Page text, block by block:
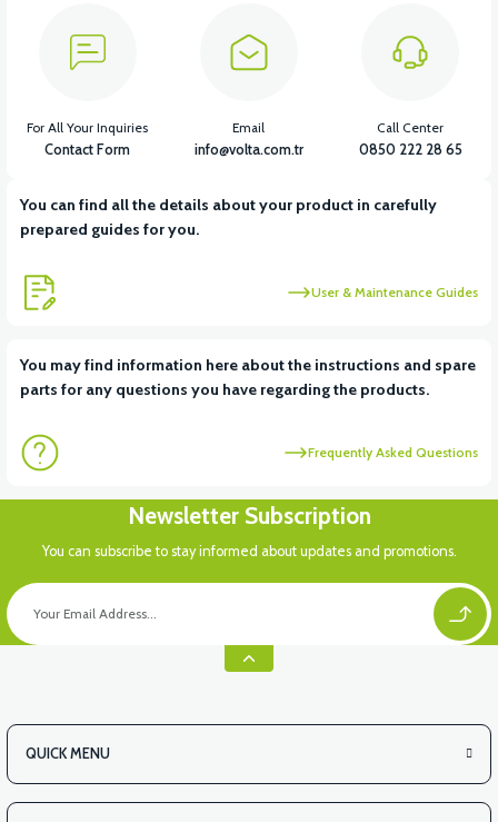
36V 7.8AH LITYUM BATARYA VB1
View
View
VT5 KABİN ÖN BAĞLANTI DEMİRİ 2024 MODEL (3 PARÇA)
You can find all the details about your product in carefully
prepared guides for you.
User & Maintenance Guides
You may find information here about the instructions and spare
parts for any questions you have regarding the products.
Frequently Asked Questions
For All Your Inquiries
Contact Form
Email
info@volta.com.tr
Call Center
0850 222 28 65
Newsletter Subscription
You can subscribe to stay informed about updates and promotions.
QUICK MENU